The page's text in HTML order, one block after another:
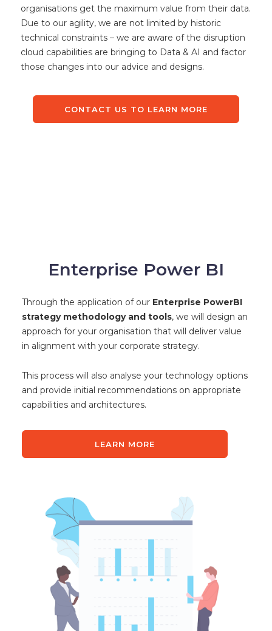
organisations get the maximum value from their data.
Due to our agility, we are not limited by historic
technical constraints – we are aware of the disruption
cloud capabilities are bringing to Data & AI and factor
those changes into our advice and designs.
CONTACT US TO LEARN MORE
Enterprise Power BI
Through the application of our Enterprise PowerBI
strategy methodology and tools, we will design an
approach for your organisation that will deliver value
in alignment with your corporate strategy.
This process will also analyse your technology options
and provide initial recommendations on appropriate
capabilities and architectures.
LEARN MORE